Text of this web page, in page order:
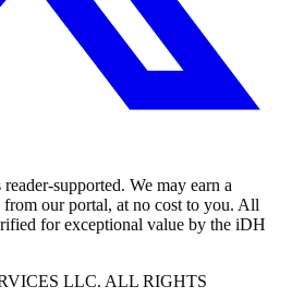
supported. We may earn a
our portal, at no cost to you. All
for exceptional value by the iDH
LLC. ALL RIGHTS